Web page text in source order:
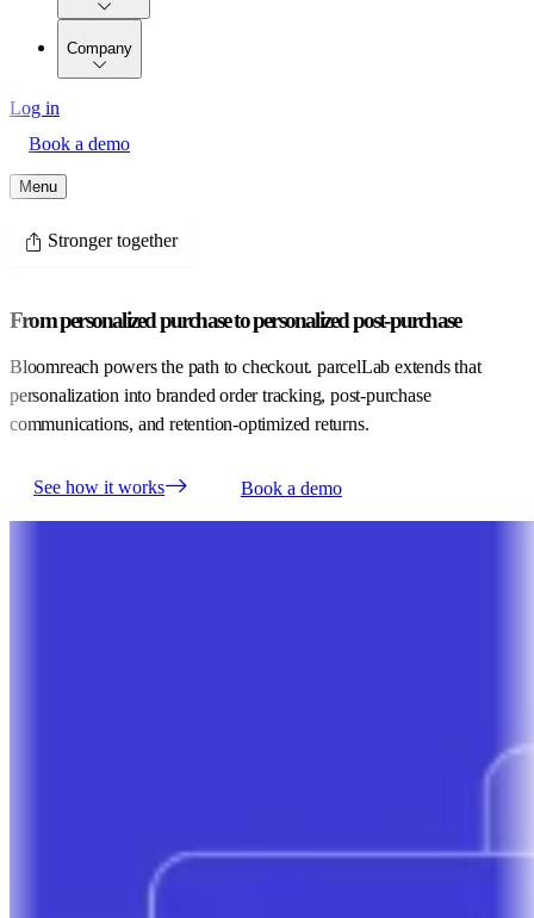
Company
Log in
Book a demo
Menu
Stronger together
From personalized purchase to personalized post-purchase
Bloomreach powers the path to checkout. parcelLab extends that
personalization into branded order tracking, post-purchase
communications, and retention-optimized returns.
See how it works Book a demo